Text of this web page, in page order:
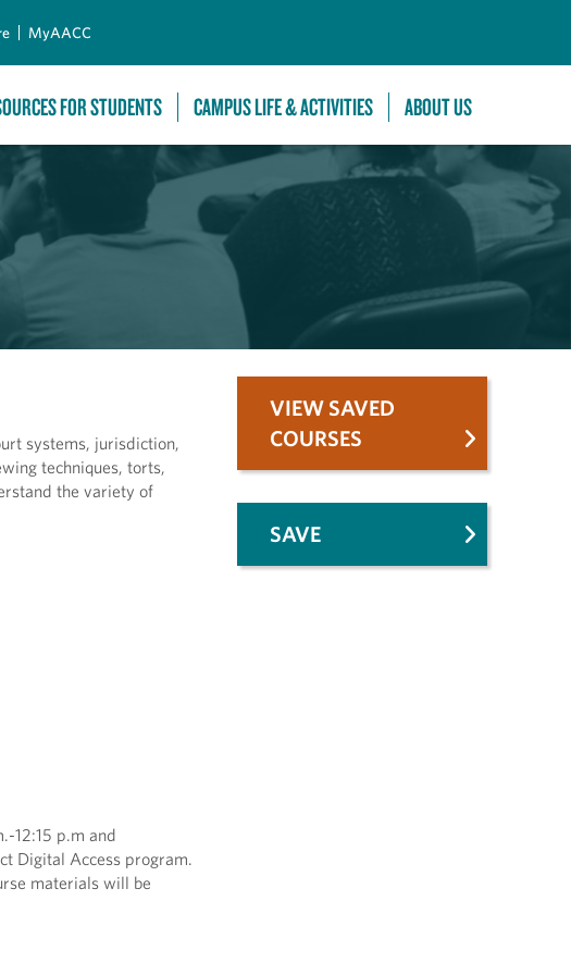
MyAACC
FOR STUDENTS CAMPUS LIFE & ACTIVITIES ABOUT US
systems, jurisdiction,
techniques, torts,
the variety of
12:15 p.m and
Digital Access program.
materials will be
VIEW SAVED
COURSES
SAVE